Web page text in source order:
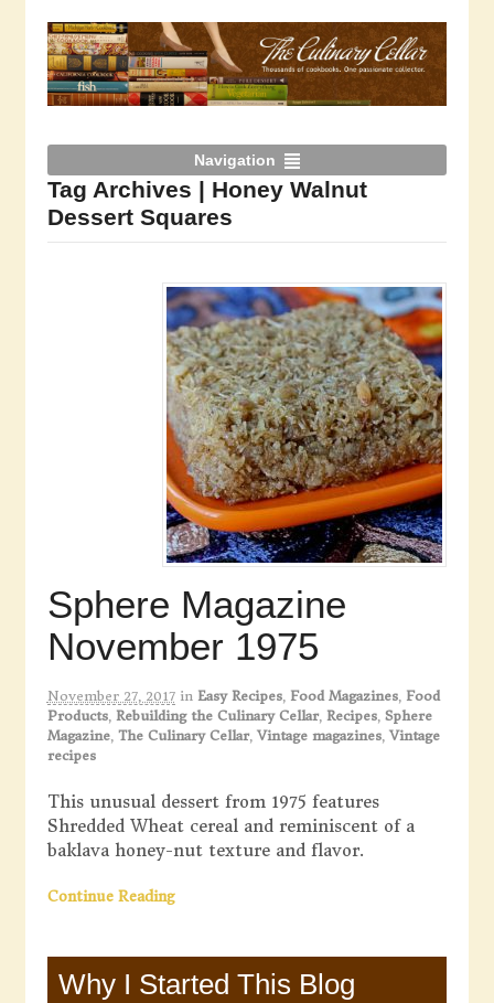
Navigation
Tag Archives | Honey Walnut
Dessert Squares
Sphere Magazine
November 1975
November 27, 2017 in Easy Recipes, Food Magazines, Food
Products, Rebuilding the Culinary Cellar, Recipes, Sphere
Magazine, The Culinary Cellar, Vintage magazines, Vintage
recipes
This unusual dessert from 1975 features
Shredded Wheat cereal and reminiscent of a
baklava honey-nut texture and flavor.
Continue Reading
Why I Started This Blog